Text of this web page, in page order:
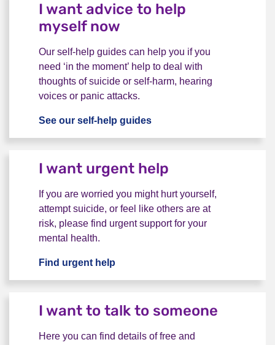
I want advice to help
myself now
Our self-help guides can help you if you
need ‘in the moment’ help to deal with
thoughts of suicide or self-harm, hearing
voices or panic attacks.
See our self-help guides
I want urgent help
If you are worried you might hurt yourself,
attempt suicide, or feel like others are at
risk, please find urgent support for your
mental health.
Find urgent help
I want to talk to someone
Here you can find details of free and